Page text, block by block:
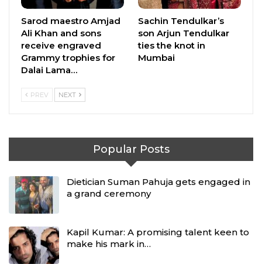
Sarod maestro Amjad
Ali Khan and sons
receive engraved
Grammy trophies for
Dalai Lama…
Sachin Tendulkar’s
son Arjun Tendulkar
ties the knot in
Mumbai
PREV NEXT
Popular Posts
Dietician Suman Pahuja gets engaged in
a grand ceremony
Kapil Kumar: A promising talent keen to
make his mark in…